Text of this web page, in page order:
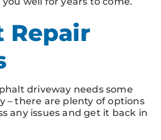
Repair
driveway needs some
– there are plenty of options
any issues and get it back in